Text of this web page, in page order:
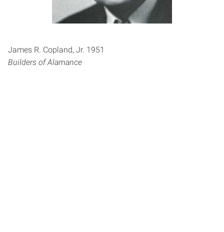
James R. Copland, Jr. 1951
Builders of Alamance